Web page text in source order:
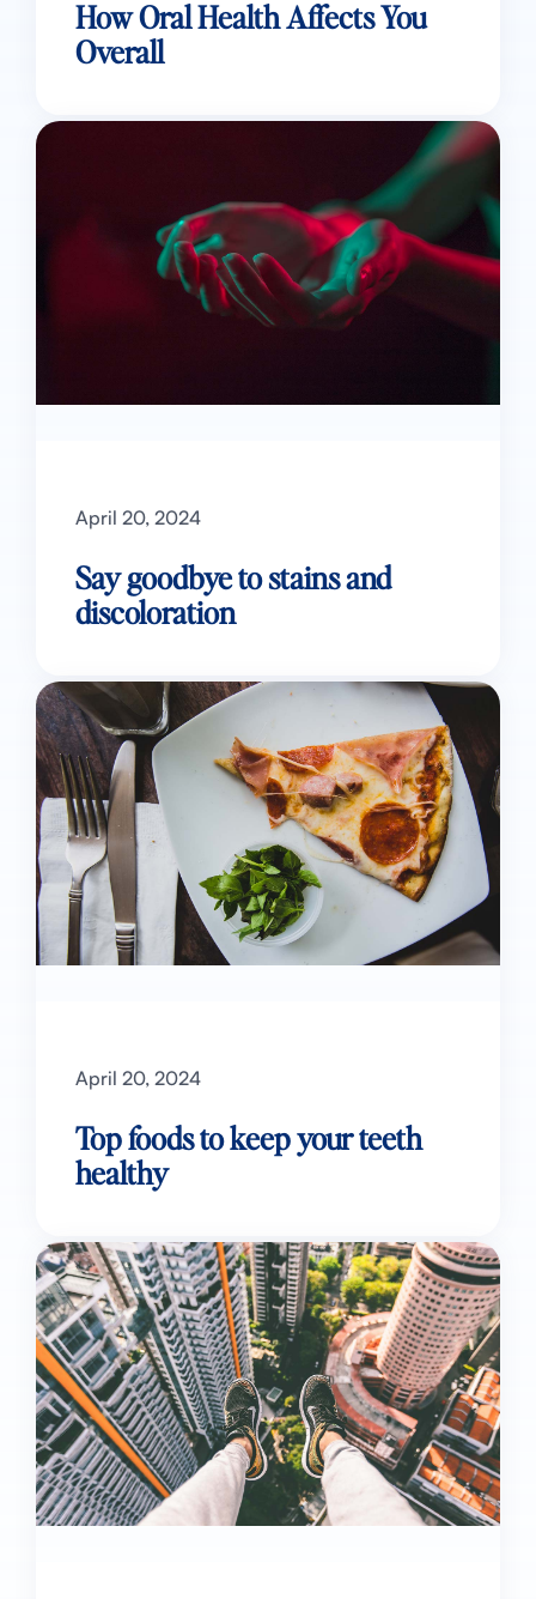
How Oral Health Affects You
Overall
April 20, 2024
Say goodbye to stains and
discoloration
April 20, 2024
Top foods to keep your teeth
healthy